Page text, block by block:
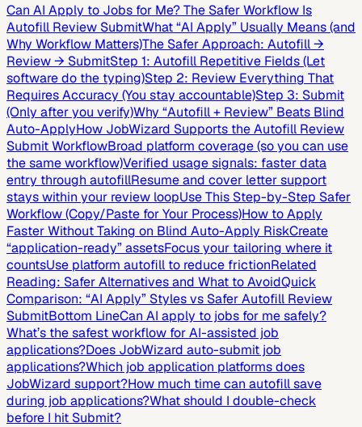
Can AI Apply to Jobs for Me? The Safer Workflow Is
Autofill Review SubmitWhat “AI Apply” Usually Means (and
Why Workflow Matters)The Safer Approach: Autofill →
Review → SubmitStep 1: Autofill Repetitive Fields (Let
software do the typing)Step 2: Review Everything That
Requires Accuracy (You stay accountable)Step 3: Submit
(Only after you verify)Why “Autofill + Review” Beats Blind
Auto-ApplyHow JobWizard Supports the Autofill Review
Submit WorkflowBroad platform coverage (so you can use
the same workflow)Verified usage signals: faster data
entry through autofillResume and cover letter support
stays within your review loopUse This Step-by-Step Safer
Workflow (Copy/Paste for Your Process)How to Apply
Faster Without Taking on Blind Auto-Apply RiskCreate
“application-ready” assetsFocus your tailoring where it
countsUse platform autofill to reduce frictionRelated
Reading: Safer Alternatives and What to AvoidQuick
Comparison: “AI Apply” Styles vs Safer Autofill Review
SubmitBottom LineCan AI apply to jobs for me safely?
What’s the safest workflow for AI-assisted job
applications?Does JobWizard auto-submit job
applications?Which job application platforms does
JobWizard support?How much time can autofill save
during job applications?What should I double-check
before I hit Submit?